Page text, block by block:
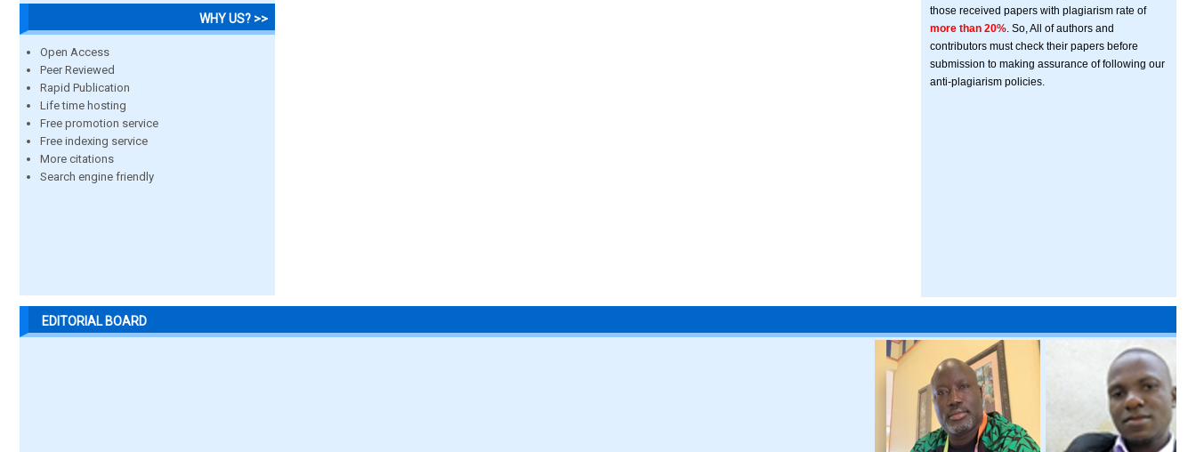
WHY US? >>
Open Access
Peer Reviewed
Rapid Publication
Life time hosting
Free promotion service
Free indexing service
More citations
Search engine friendly
those received papers with plagiarism rate of
more than 20% . So, All of authors and
contributors must check their papers before
submission to making assurance of following our
anti-plagiarism policies.
EDITORIAL BOARD